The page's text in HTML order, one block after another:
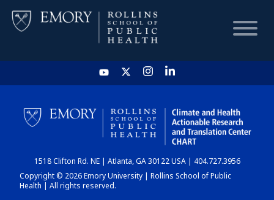
HOME
CHART
DASHBOARD
1518 Clifton Rd. NE | Atlanta, GA 30122 USA | 404.727.3956
Copyright © 2026 Emory University | Rollins School of Public
Health | All rights reserved.